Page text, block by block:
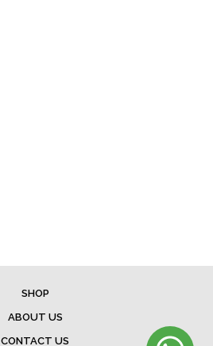
SHOP
ABOUT US
CONTACT US